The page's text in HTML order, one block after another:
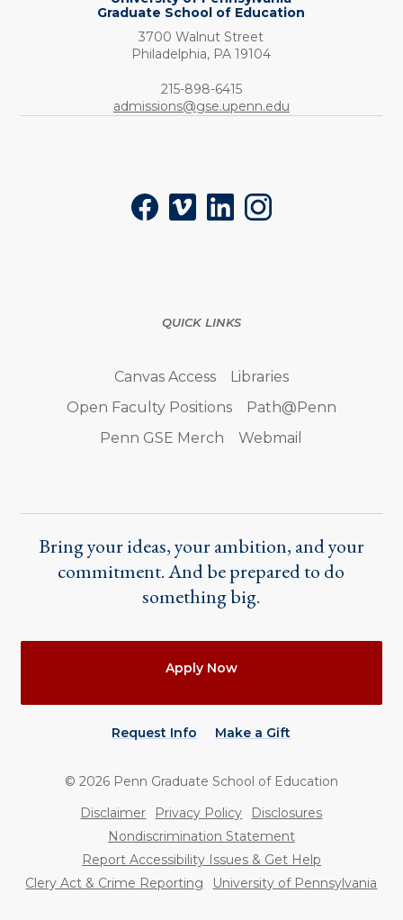
Graduate School of Education
3700 Walnut Street
Philadelphia, PA 19104
Phone:
215-898-6415
admissions@gse.upenn.edu
FacebookVimeoLinkedInInstagram
QUICK LINKS
Canvas Access
Libraries
Open Faculty Positions
Path@Penn
Penn GSE Merch
Webmail
Bring your ideas, your ambition, and your
commitment. And be prepared to do
something big.
Apply Now
Request Info Make a Gift
© 2026 Penn Graduate School of Education
UtilityDisclaimer Privacy Policy
Disclosures
Nondiscrimination Statement
Report Accessibility Issues & Get Help
Clery Act & Crime Reporting
University of Pennsylvania